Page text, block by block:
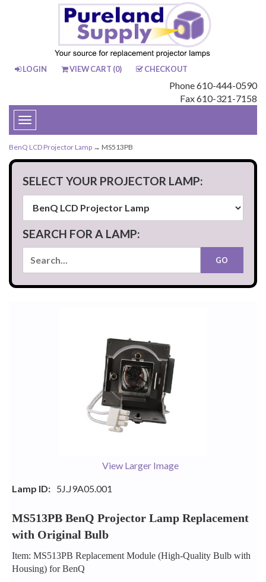
LOGIN VIEW CART (0) CHECKOUT
Phone 610-444-0590
Fax 610-321-7158
Toggle
navigation
BenQ LCD Projector Lamp → MS513PB
SELECT YOUR PROJECTOR LAMP:
SEARCH FOR A LAMP:
View Larger Image
Lamp ID: 5J.J9A05.001
MS513PB BenQ Projector Lamp Replacement
with Original Bulb
Item: MS513PB Replacement Module (High-Quality Bulb with
Housing) for BenQ